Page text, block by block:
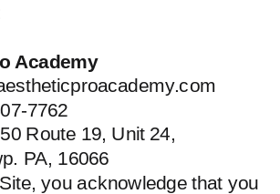
Academy
7762
Route 19, Unit 24,
PA, 16066
you acknowledge that you